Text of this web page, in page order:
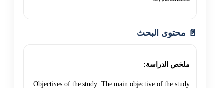
📄 محتوى البحث
ملخص الدراسة:
Objectives of the study: The main objective of the study